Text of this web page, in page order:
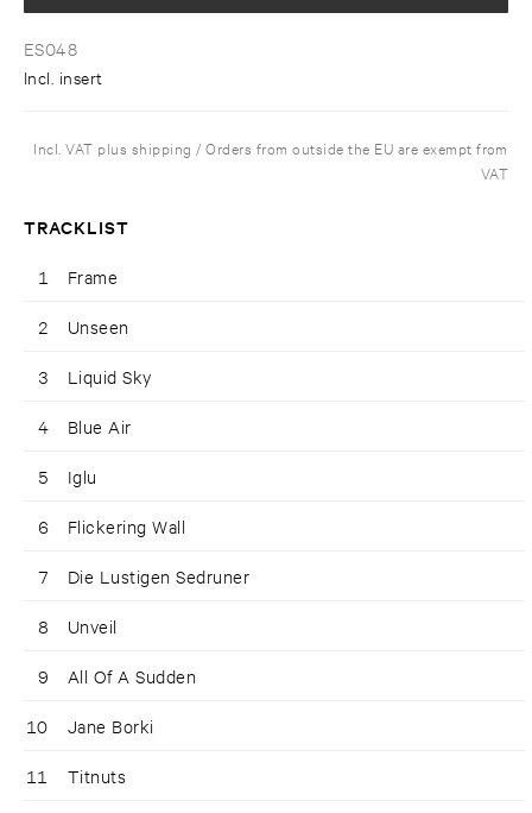
ES048
Incl. insert
Incl. VAT plus shipping / Orders from outside the EU are exempt from
VAT
TRACKLIST
1 Frame
2 Unseen
3 Liquid Sky
4 Blue Air
5 Iglu
6 Flickering Wall
7 Die Lustigen Sedruner
8 Unveil
9 All Of A Sudden
10 Jane Borki
11 Titnuts